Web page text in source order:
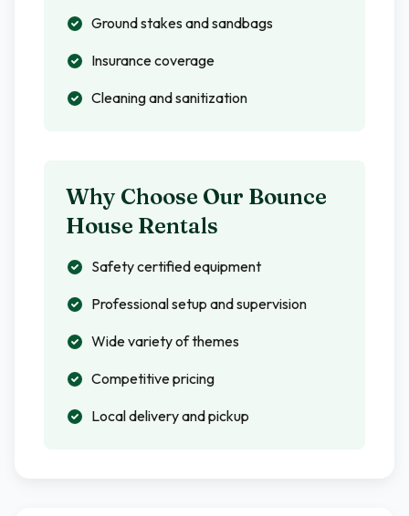
Ground stakes and sandbags
Insurance coverage
Cleaning and sanitization
Why Choose Our Bounce
House Rentals
Safety certified equipment
Professional setup and supervision
Wide variety of themes
Competitive pricing
Local delivery and pickup